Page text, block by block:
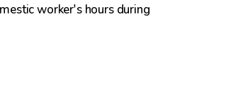
worker's hours during